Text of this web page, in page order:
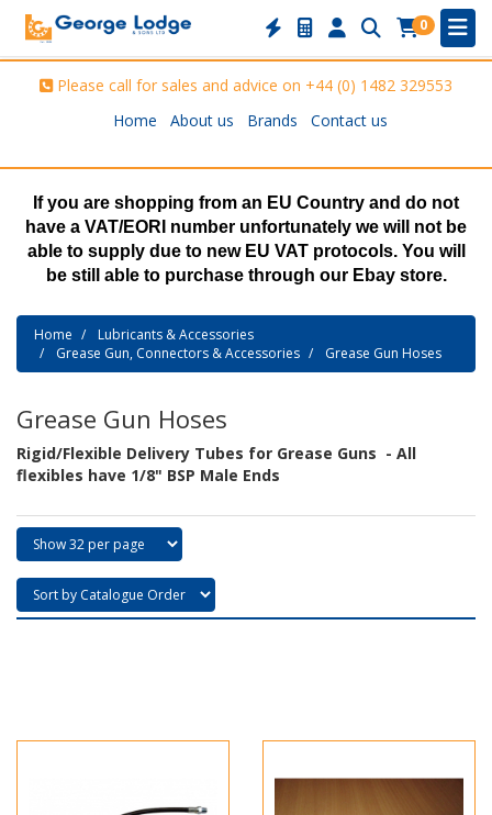
0
Please call for sales and advice on +44 (0) 1482 329553
Home
About us Brands Contact us
If you are shopping from an EU Country and do not
have a VAT/EORI number unfortunately we will not be
able to supply due to new EU VAT protocols. You will
be still able to purchase through our Ebay store.
Home
Lubricants & Accessories
Grease Gun, Connectors & Accessories
Grease Gun Hoses
Grease Gun Hoses
Rigid/Flexible Delivery Tubes for Grease Guns - All
flexibles have 1/8" BSP Male Ends